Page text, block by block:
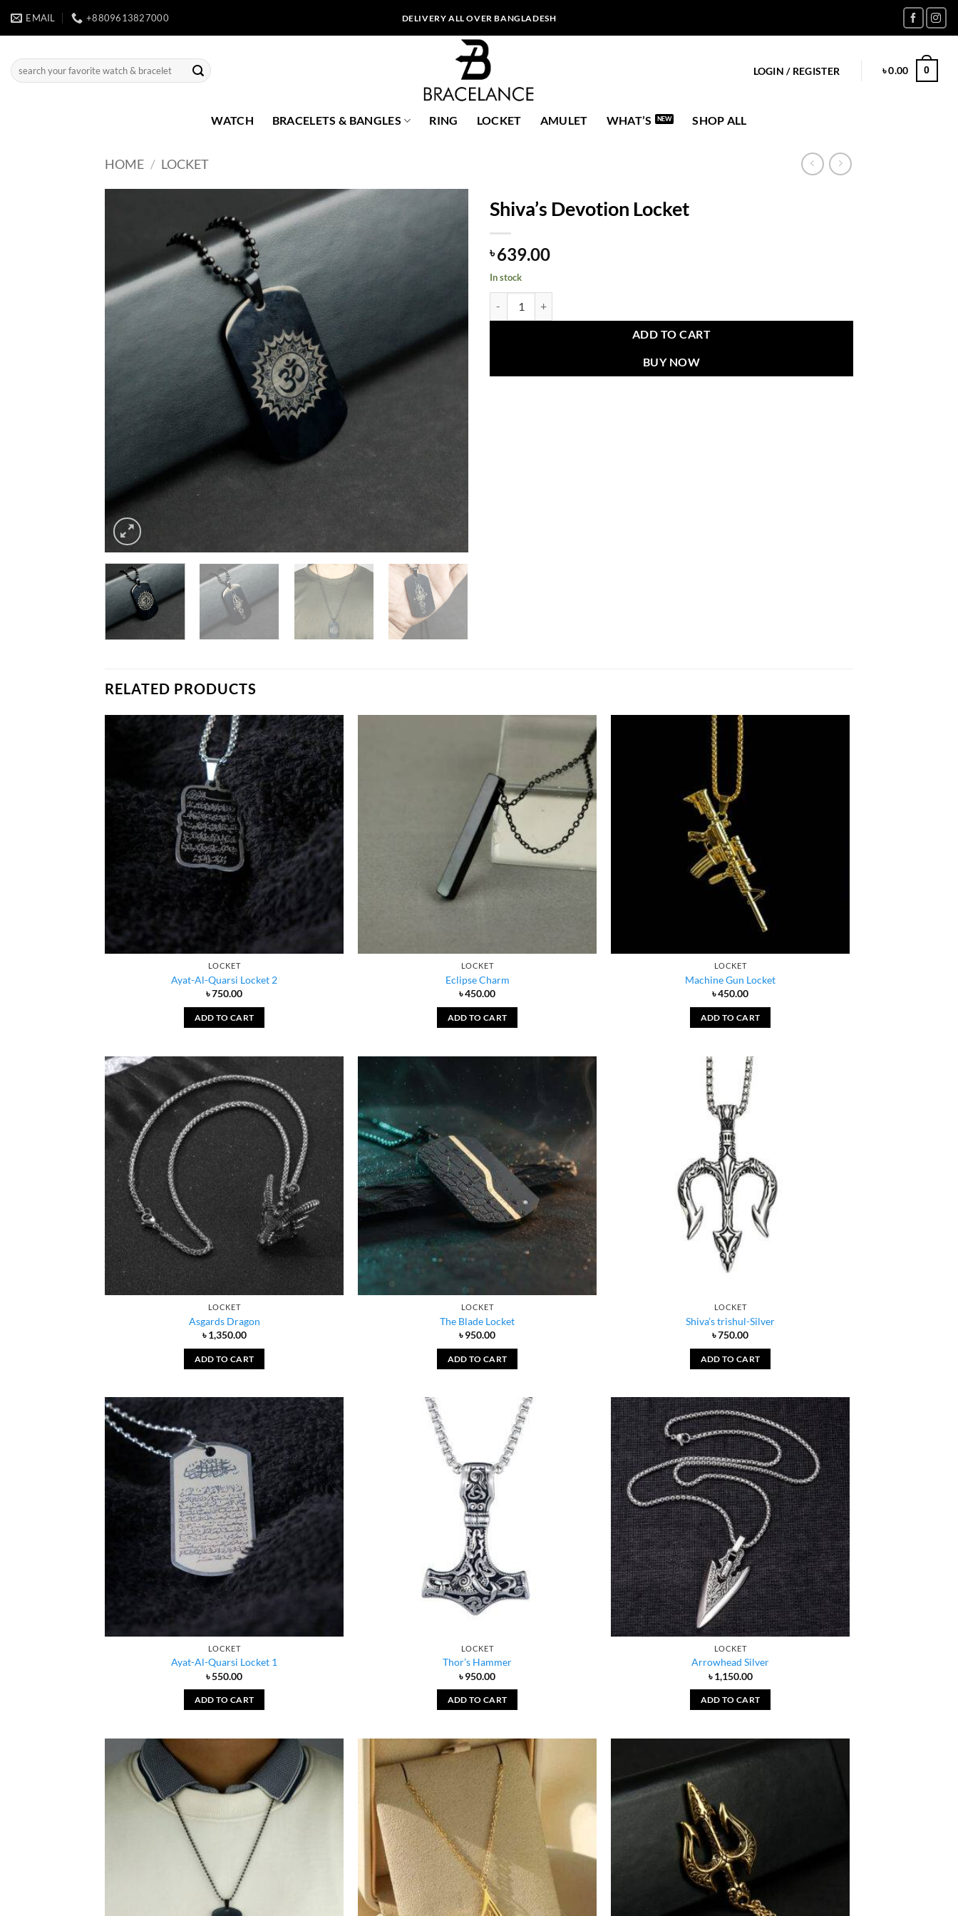
EMAIL +8809613827000 DELIVERY ALL OVER BANGLADESH
Search
for:
LOGIN / REGISTER ৳0.00 0
WATCH BRACELETS & BANGLES RING LOCKET AMULET WHAT’S SHOP ALL
HOME / LOCKET
Shiva’s Devotion Locket
৳639.00
In stock
ADD TO CART
BUY NOW
RELATED PRODUCTS
LOCKET
Ayat-Al-Quarsi Locket 2
৳750.00
ADD TO CART
LOCKET
Eclipse Charm
৳450.00
ADD TO CART
LOCKET
Machine Gun Locket
৳450.00
ADD TO CART
LOCKET
Asgards Dragon
৳1,350.00
ADD TO CART
LOCKET
The Blade Locket
৳950.00
ADD TO CART
LOCKET
Shiva’s trishul-Silver
৳750.00
ADD TO CART
LOCKET
Ayat-Al-Quarsi Locket 1
৳550.00
ADD TO CART
LOCKET
Thor’s Hammer
৳950.00
ADD TO CART
LOCKET
Arrowhead Silver
৳1,150.00
ADD TO CART